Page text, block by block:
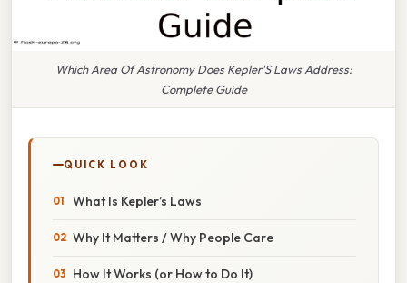
Which Area Of Astronomy Does Kepler'S Laws Address:
Complete Guide
QUICK LOOK
What Is Kepler’s Laws
Why It Matters / Why People Care
How It Works (or How to Do It)